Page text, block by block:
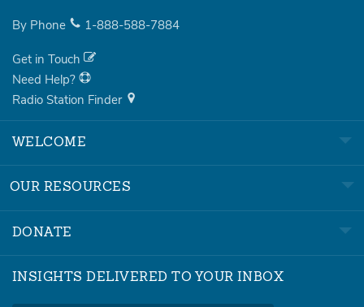
By Phone 1-888-588-7884
Get in Touch
Need Help?
Radio Station Finder
WELCOME
OUR RESOURCES
DONATE
INSIGHTS DELIVERED TO YOUR INBOX